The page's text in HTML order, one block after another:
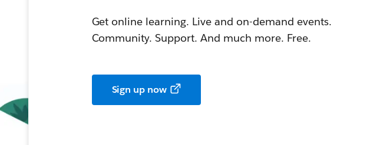
Get online learning. Live and on-demand events.
Community. Support. And much more. Free.
Sign up now